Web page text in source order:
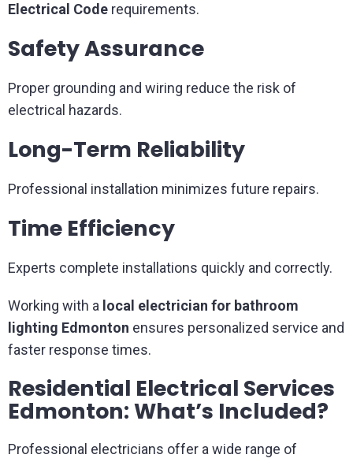
Electrical Code requirements.
Safety Assurance
Proper grounding and wiring reduce the risk of
electrical hazards.
Long-Term Reliability
Professional installation minimizes future repairs.
Time Efficiency
Experts complete installations quickly and correctly.
Working with a local electrician for bathroom
lighting Edmonton ensures personalized service and
faster response times.
Residential Electrical Services
Edmonton: What’s Included?
Professional electricians offer a wide range of